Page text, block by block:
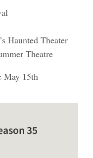
Haunted Theater
Theatre
May 15th
35